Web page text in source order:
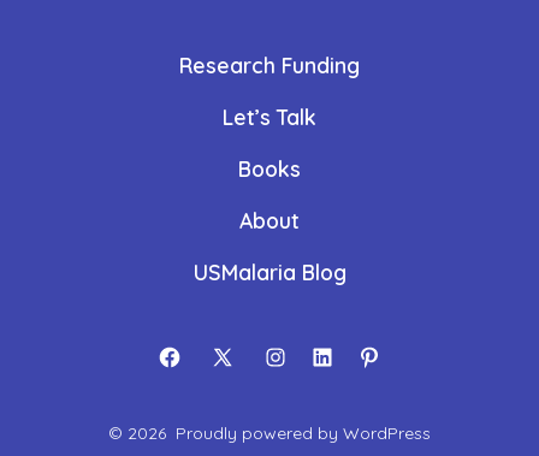
Research Funding
Let’s Talk
Books
About
USMalaria Blog
Open
in
Open
in
Open
in
Open
in
Open
in
© 2026 Proudly powered by WordPress